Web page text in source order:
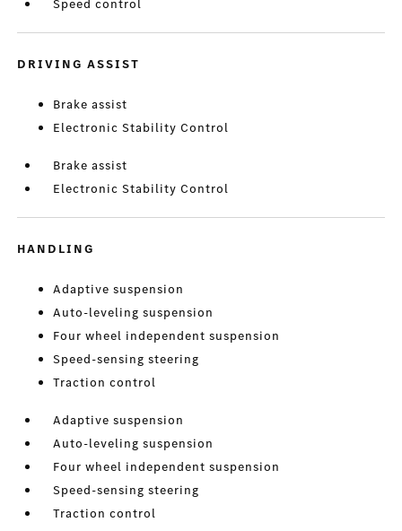
Speed control
DRIVING ASSIST
Brake assist
Electronic Stability Control
Brake assist
Electronic Stability Control
HANDLING
Adaptive suspension
Auto-leveling suspension
Four wheel independent suspension
Speed-sensing steering
Traction control
Adaptive suspension
Auto-leveling suspension
Four wheel independent suspension
Speed-sensing steering
Traction control